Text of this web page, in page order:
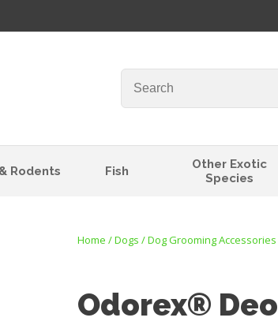
Rodents Fish
Other Exotic
Species
Home Dogs Dog Grooming Accessories
Odorex®
Name *
Question